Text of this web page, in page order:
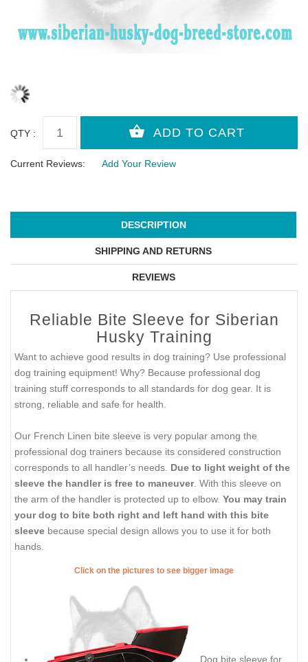
QTY :
Current Reviews: Add Your Review
DESCRIPTION
SHIPPING AND RETURNS
REVIEWS
Reliable Bite Sleeve for Siberian
Husky Training
Want to achieve good results in dog training? Use professional
dog training equipment! Why? Because professional dog
training stuff corresponds to all standards for dog gear. It is
strong, reliable and safe for health.
Our French Linen bite sleeve is very popular among the
professional dog trainers because its considered construction
corresponds to all handler’s needs. Due to light weight of the
sleeve the handler is free to maneuver. With this sleeve on
the arm of the handler is protected up to elbow. You may train
your dog to bite both right and left hand with this bite
sleeve because special design allows you to use it for both
hands.
Click on the pictures to see bigger image
Dog bite sleeve for